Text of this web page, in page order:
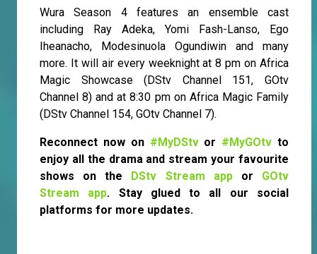
Wura Season 4 features an ensemble cast
including Ray Adeka, Yomi Fash-Lanso, Ego
Iheanacho, Modesinuola Ogundiwin and many
more. It will air every weeknight at 8 pm on Africa
Magic Showcase (DStv Channel 151, GOtv
Channel 8) and at 8:30 pm on Africa Magic Family
(DStv Channel 154, GOtv Channel 7).
Reconnect now on #MyDStvor #MyGOtv to
enjoy all the drama and stream your favourite
shows on the DStv Stream appor GOtv
Stream app. Stay glued to all our social
platforms for more updates.